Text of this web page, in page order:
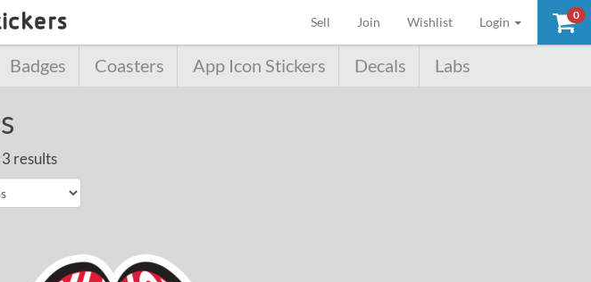
0
Sell (current)
Join Wishlist Login
Badges Coasters App Icon Stickers Decals Labs
results